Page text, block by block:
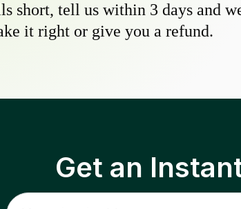
short, tell us within 3 days and
it right or give you a refund.
Get an